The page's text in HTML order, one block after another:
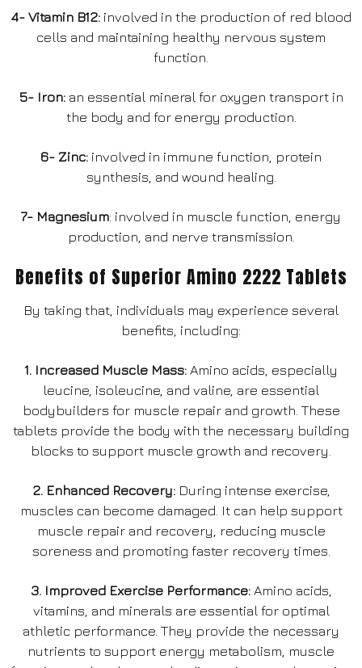
4- Vitamin B12:involved in the production of red blood
cells and maintaining healthy nervous system
function.
5- Iron:an essential mineral for oxygen transport in
the body and for energy production.
6- Zinc: involved in immune function, protein
synthesis, and wound healing.
7- Magnesium: involved in muscle function, energy
production, and nerve transmission.
Benefits of Superior Amino 2222 Tablets
By taking that, individuals may experience several
benefits, including:
1. Increased Muscle Mass: Amino acids, especially
leucine, isoleucine, and valine, are essential
bodybuilders for muscle repair and growth. These
tablets provide the body with the necessary building
blocks to support muscle growth and recovery.
2. Enhanced Recovery:During intense exercise,
muscles can become damaged. It can help support
muscle repair and recovery, reducing muscle
soreness and promoting faster recovery times.
3. Improved Exercise Performance:Amino acids,
vitamins, and minerals are essential for optimal
athletic performance. They provide the necessary
nutrients to support energy metabolism, muscle